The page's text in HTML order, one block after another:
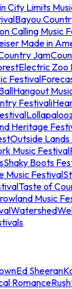
City Limits
Bayou
Calling Music
Made in
Jam
Electric Zoo
Festival
Hangout
Festival
Heritage
Outside Lands
Music Festival
Shaky Boots
Music Festival
Taste of
Music
Watershed
Ed Sheeran
RomanceRush